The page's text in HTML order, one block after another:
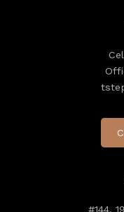
#144,